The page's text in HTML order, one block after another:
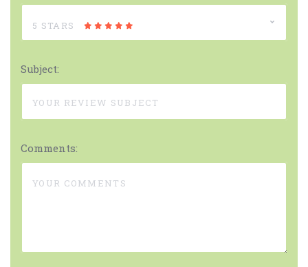
5 STARS
Subject:
Comments: